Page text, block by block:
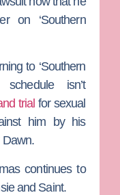
on ‘Southern
to ‘Southern
isn’t
trial for sexual
him by his
Dawn.
continues to
and Saint.